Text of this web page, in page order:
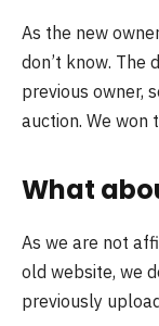
As the new
don’t know. The
previous owner,
auction. We won
What
As we are not
old website, we
previously